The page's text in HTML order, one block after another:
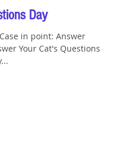
Day
in point: Answer
Your Cat's Questions